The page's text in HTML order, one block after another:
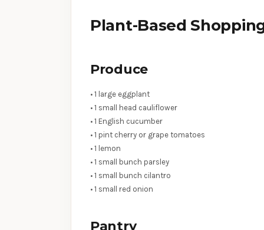
Plant-Based
Produce
• 1 large eggplant
• 1 small head cauliflower
• 1 English cucumber
• 1 pint cherry or grape tomatoes
• 1 lemon
• 1 small bunch parsley
• 1 small bunch cilantro
• 1 small red onion
Pantry